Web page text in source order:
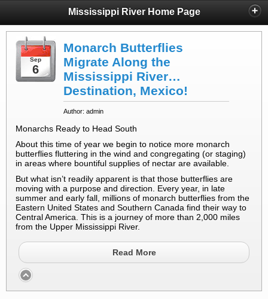
Mississippi River Home Page
Sep
6
Monarch Butterflies
Migrate Along the
Mississippi River…
Destination, Mexico!
Author: admin
Monarchs Ready to Head South
About this time of year we begin to notice more monarch
butterflies fluttering in the wind and congregating (or staging)
in areas where bountiful supplies of nectar are available.
But what isn’t readily apparent is that those butterflies are
moving with a purpose and direction. Every year, in late
summer and early fall, millions of monarch butterflies from the
Eastern United States and Southern Canada find their way to
Central America. This is a journey of more than 2,000 miles
from the Upper Mississippi River.
Read More